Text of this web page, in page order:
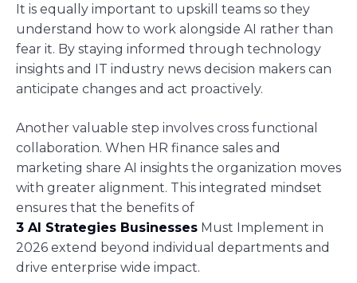
It is equally important to upskill teams so they
understand how to work alongside AI rather than
fear it. By staying informed through technology
insights and IT industry news decision makers can
anticipate changes and act proactively.
Another valuable step involves cross functional
collaboration. When HR finance sales and
marketing share AI insights the organization moves
with greater alignment. This integrated mindset
ensures that the benefits of
3 AI Strategies Businesses Must Implement in
2026 extend beyond individual departments and
drive enterprise wide impact.